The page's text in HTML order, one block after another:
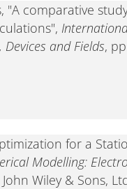
"A comparative
and Fields,
for a
Modelling:
Wiley & Sons,